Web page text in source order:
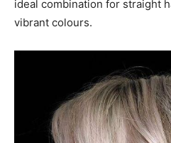
ideal combination for straight
vibrant colours.